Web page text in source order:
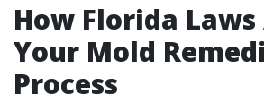
How Florida
Your Mold
Process